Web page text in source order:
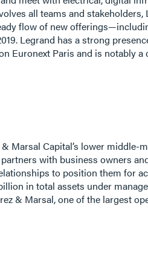
all teams and
flow of new
Legrand has a strong
Euronext Paris and is notably
Marsal Capital’s lower middle-
with business owners
to position them for
in total assets under
& Marsal, one of the largest